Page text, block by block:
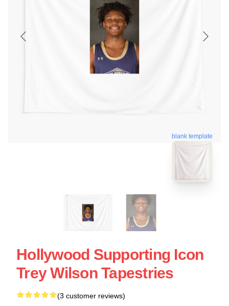
blank template
Hollywood Supporting Icon
Trey Wilson Tapestries
(3 customer reviews)